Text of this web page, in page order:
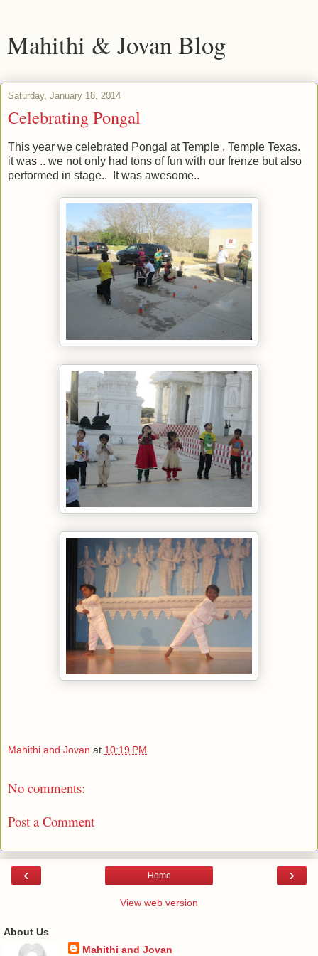
Mahithi & Jovan Blog
Saturday, January 18, 2014
Celebrating Pongal
This year we celebrated Pongal at Temple , Temple Texas.
it was .. we not only had tons of fun with our frenze but also
performed in stage.. It was awesome..
Mahithi and Jovan at 10:19 PM
No comments:
Post a Comment
‹ ›
Home
View web version
About Us
Mahithi and Jovan